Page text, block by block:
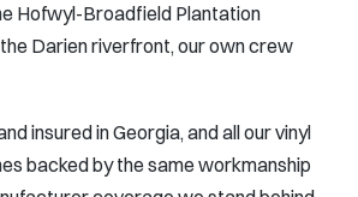
Hofwyl-Broadfield Plantation
Darien riverfront, our own crew
insured in Georgia, and all our vinyl
backed by the same workmanship